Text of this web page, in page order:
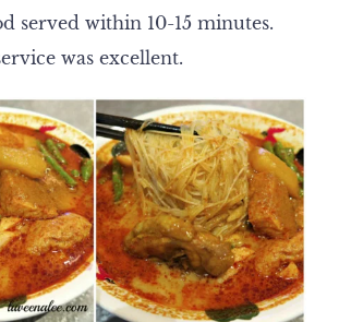
served within 10-15 minutes.
was excellent.